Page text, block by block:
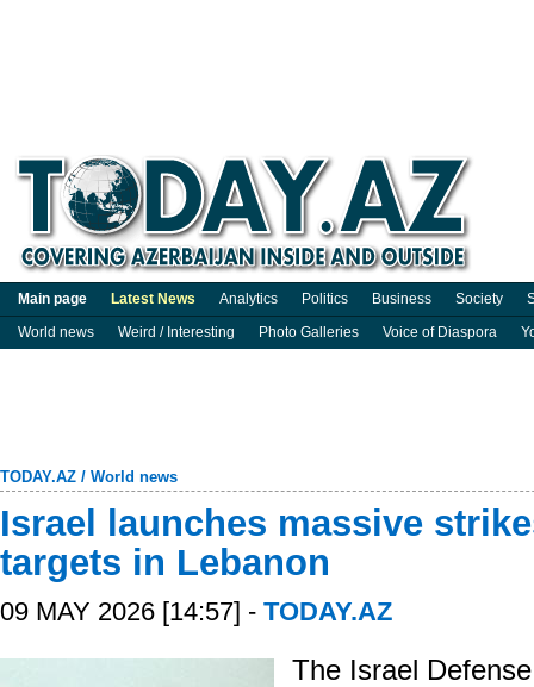
Main page Latest News Analytics Politics Business Society
World news
Weird / Interesting Photo Galleries Voice of Diaspora
TODAY.AZ / World news
Israel launches massive
targets in Lebanon
09 MAY 2026 [14:57] - TODAY.AZ
The Israel